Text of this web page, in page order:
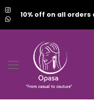
10% off on all orders